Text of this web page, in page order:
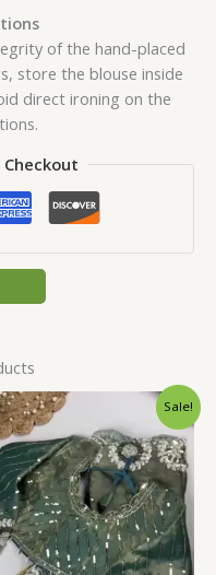
of the hand-placed
store the blouse inside
direct ironing on the
Sale!
Original
was:
₹2,599.00.
Current
price
is:
₹149.00.